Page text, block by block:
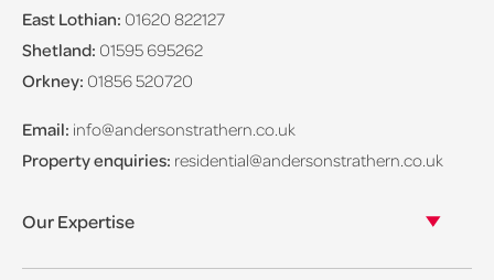
East Lothian: 01620 822127
Shetland: 01595 695262
Orkney: 01856 520720
Email: info@andersonstrathern.co.uk
Property enquiries: residential@andersonstrathern.co.uk
Our Expertise